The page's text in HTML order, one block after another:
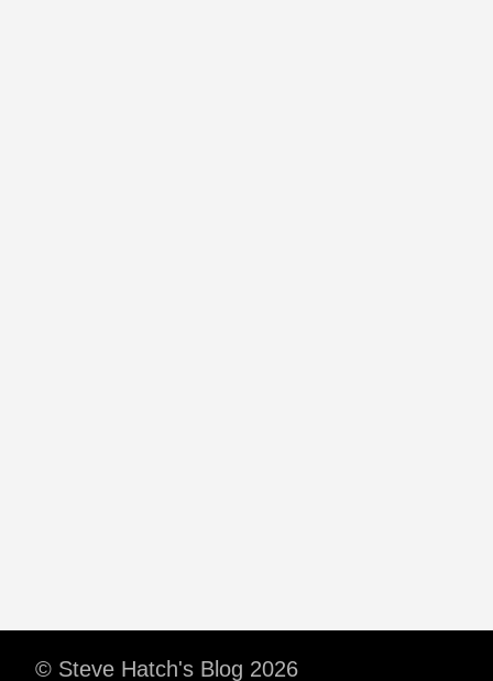
© Steve Hatch's Blog 2026